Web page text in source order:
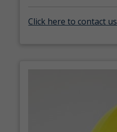
Click here to contact us